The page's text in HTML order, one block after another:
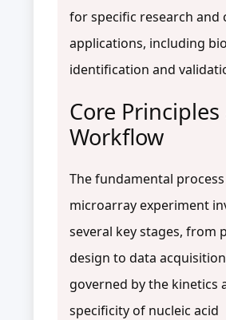
for specific research and
applications, including
identification and
Core Principles
Workflow
The fundamental
microarray experiment
several key stages, from
design to data
governed by the kinetics
specificity of nucleic acid